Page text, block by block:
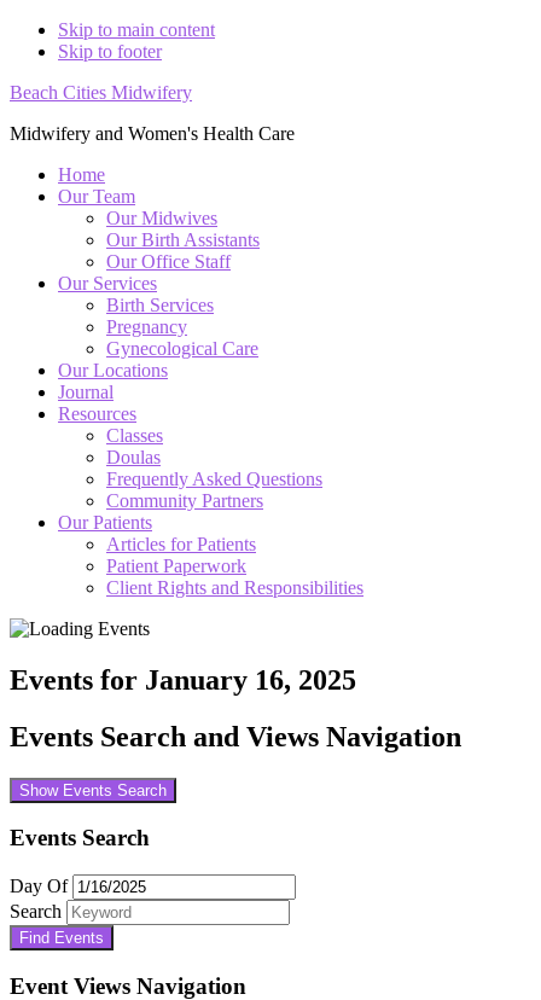
Skip to main content
Skip to footer
Beach Cities Midwifery
Midwifery and Women's Health Care
Home
Our Team
Our Midwives
Our Birth Assistants
Our Office Staff
Our Services
Birth Services
Pregnancy
Gynecological Care
Our Locations
Journal
Resources
Classes
Doulas
Frequently Asked Questions
Community Partners
Our Patients
Articles for Patients
Patient Paperwork
Client Rights and Responsibilities
Events for January 16, 2025
Events Search and Views Navigation
Show Events Search
Events Search
Day Of
Search
Event Views Navigation